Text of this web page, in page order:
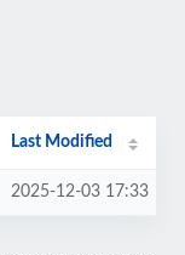
Last Modified
2025-12-03 17:33